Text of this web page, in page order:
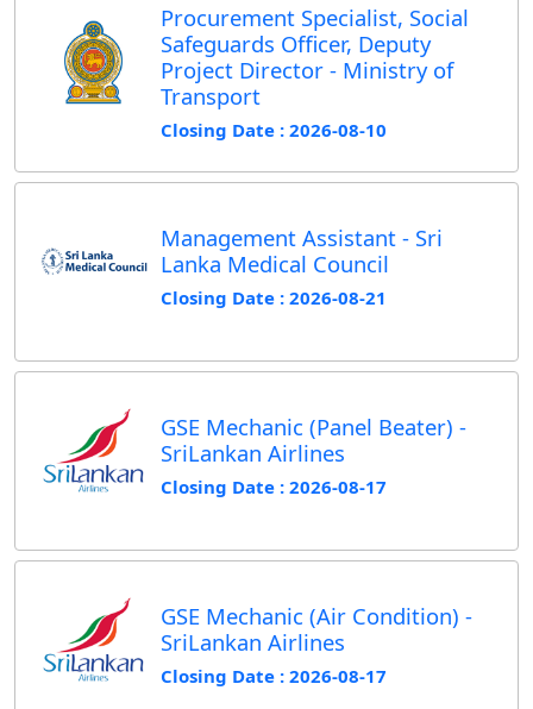
Procurement Specialist, Social
Safeguards Officer, Deputy
Project Director - Ministry of
Transport
Closing Date : 2026-08-10
Management Assistant - Sri
Lanka Medical Council
Closing Date : 2026-08-21
GSE Mechanic (Panel Beater) -
SriLankan Airlines
Closing Date : 2026-08-17
GSE Mechanic (Air Condition) -
SriLankan Airlines
Closing Date : 2026-08-17